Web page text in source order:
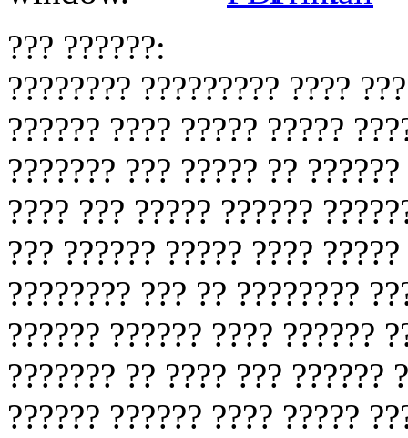
??? ??????:
???????? ????????? ????
?????? ???? ????? ?????
??????? ??? ????? ??
???? ??? ????? ??????
??? ?????? ????? ????
???????? ??? ?? ????????
?????? ?????? ???? ??????
??????? ?? ???? ??? ??????
?????? ?????? ???? ?????